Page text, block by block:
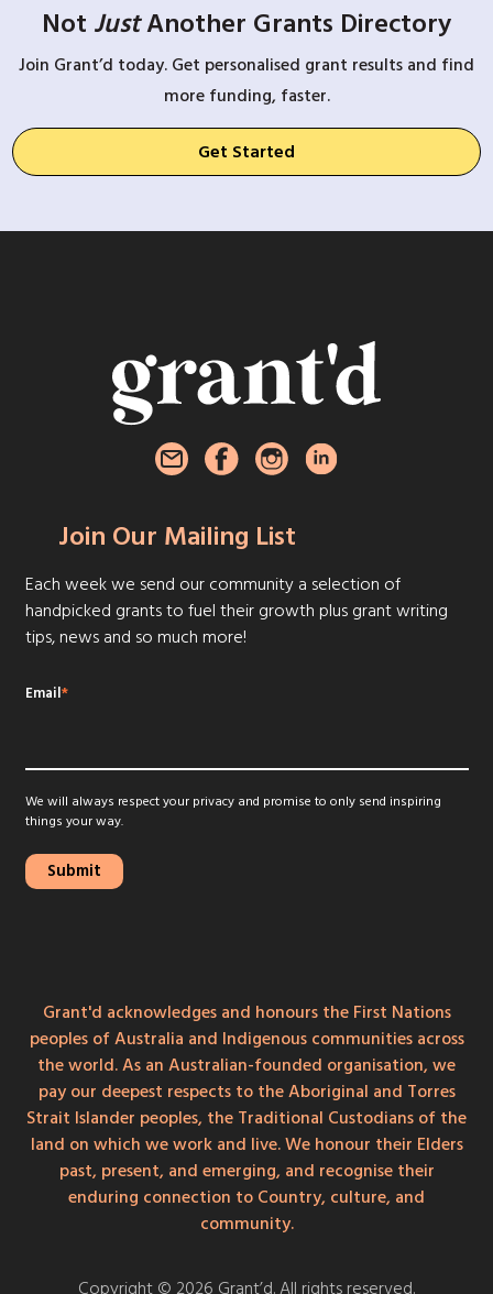
Not JustAnother Grants Directory
Join Grant’d today. Get personalised grant results and find
more funding, faster.
Get Started
Join Our Mailing List
Each week we send our community a selection of
handpicked grants to fuel their growth plus grant writing
tips, news and so much more!
Email*
We will always respect your privacy and promise to only send inspiring
things your way.
Grant'd acknowledges and honours the First Nations
peoples of Australia and Indigenous communities across
the world. As an Australian-founded organisation, we
pay our deepest respects to the Aboriginal and Torres
Strait Islander peoples, the Traditional Custodians of the
land on which we work and live. We honour their Elders
past, present, and emerging, and recognise their
enduring connection to Country, culture, and
community.